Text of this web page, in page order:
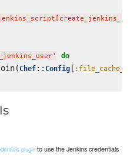
' do
Chef:: Config[
pluginto use the Jenkins credentials